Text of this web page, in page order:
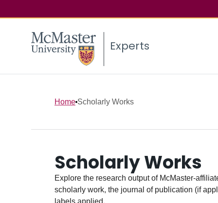
Experts
Home Scholarly Works
Scholarly Works
Explore the research output of McMaster-
scholarly work, the journal of publication (if